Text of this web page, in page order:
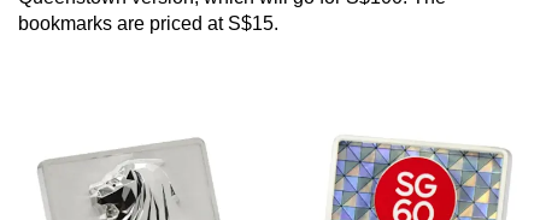
bookmarks are priced at S$15.